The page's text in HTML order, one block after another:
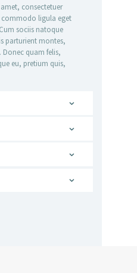
consectetuer
commodo ligula eget
sociis natoque
parturient montes,
Donec quam felis,
eu, pretium quis,